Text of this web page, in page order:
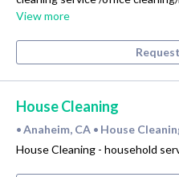
View more
House Cleaning
• Anaheim, CA • House
House Cleaning - household